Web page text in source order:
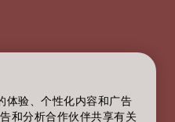
体验、个性化内容和广告
和分析合作伙伴共享有关